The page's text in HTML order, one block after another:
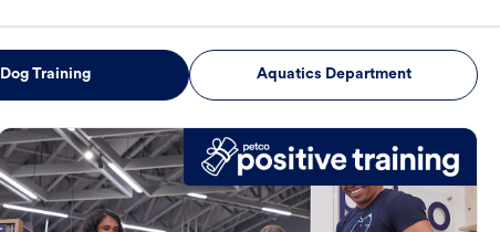
Dog Training Aquatics Department